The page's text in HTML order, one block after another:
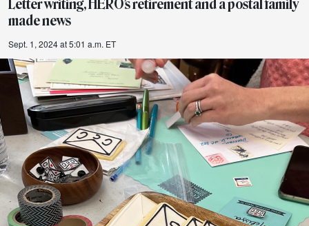
Letter writing, HERO’s retirement and a postal family
made news
Sept. 1, 2024 at 5:01 a.m. ET